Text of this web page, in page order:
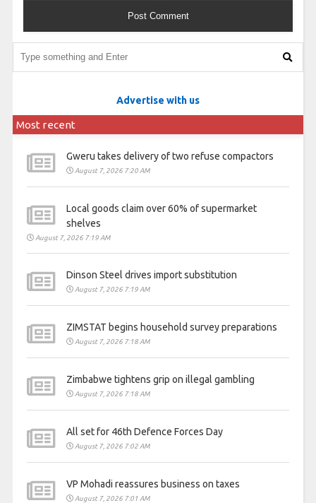
Advertise with us
Most recent
Gweru takes delivery of two refuse compactors
August 7, 2026 7:20 AM
Local goods claim over 60% of supermarket
shelves
August 7, 2026 7:19 AM
Dinson Steel drives import substitution
August 7, 2026 7:19 AM
ZIMSTAT begins household survey preparations
August 7, 2026 7:18 AM
Zimbabwe tightens grip on illegal gambling
August 7, 2026 7:18 AM
All set for 46th Defence Forces Day
August 7, 2026 7:02 AM
VP Mohadi reassures business on taxes
August 7, 2026 7:01 AM